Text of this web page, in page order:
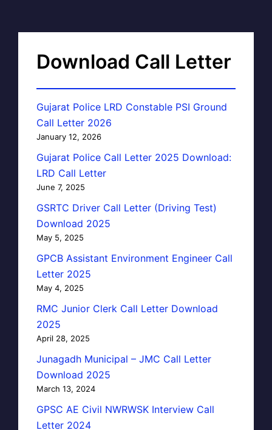
Download Call Letter
Gujarat Police LRD Constable PSI Ground
Call Letter 2026
January 12, 2026
Gujarat Police Call Letter 2025 Download:
LRD Call Letter
June 7, 2025
GSRTC Driver Call Letter (Driving Test)
Download 2025
May 5, 2025
GPCB Assistant Environment Engineer Call
Letter 2025
May 4, 2025
RMC Junior Clerk Call Letter Download
2025
April 28, 2025
Junagadh Municipal – JMC Call Letter
Download 2025
March 13, 2024
GPSC AE Civil NWRWSK Interview Call
Letter 2024